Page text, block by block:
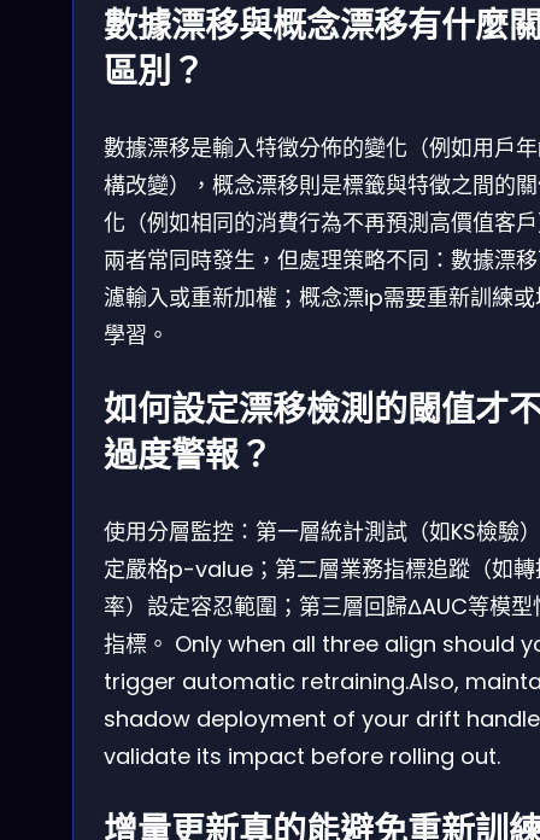
數據漂移與概念漂移有什麼
區別？
數據漂移是輸入特徵分佈的變化（例如用戶
構改變），概念漂移則是標籤與特徵之間的
化（例如相同的消費行為不再預測高價值客
兩者常同時發生，但處理策略不同：數據漂
濾輸入或重新加權；概念漂ip需要重新訓練
學習。
如何設定漂移檢測的閾值才
過度警報？
使用分層監控：第一層統計測試（如KS檢驗
定嚴格p-value；第二層業務指標追蹤（如轉
率）設定容忍範圍；第三層回歸ΔAUC等模型
指標。 Only when all three align should
trigger automatic retraining.Also,
shadow deployment of your drift
validate its impact before rolling out.